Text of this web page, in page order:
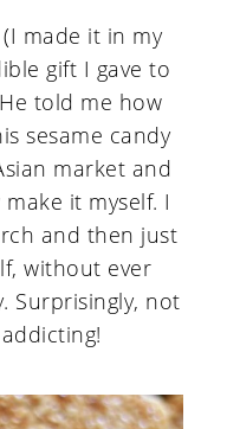
made it in my
gift I gave to
told me how
sesame candy
market and
it myself. I
and then just
without ever
Surprisingly, not